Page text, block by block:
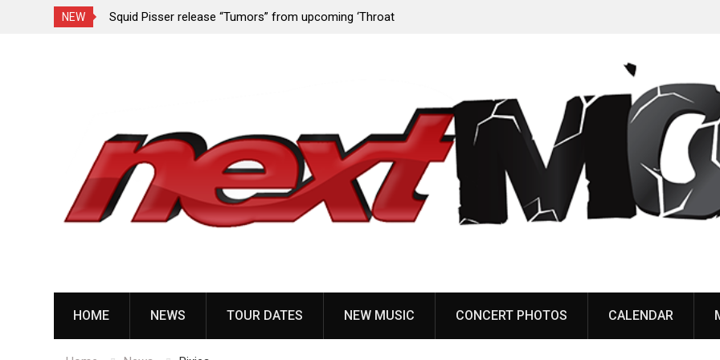
NEW
since
Squid Pisser release “Tumors” from upcoming ‘Throat
HOME NEWS TOUR DATES NEW MUSIC CONCERT PHOTOS CALENDAR